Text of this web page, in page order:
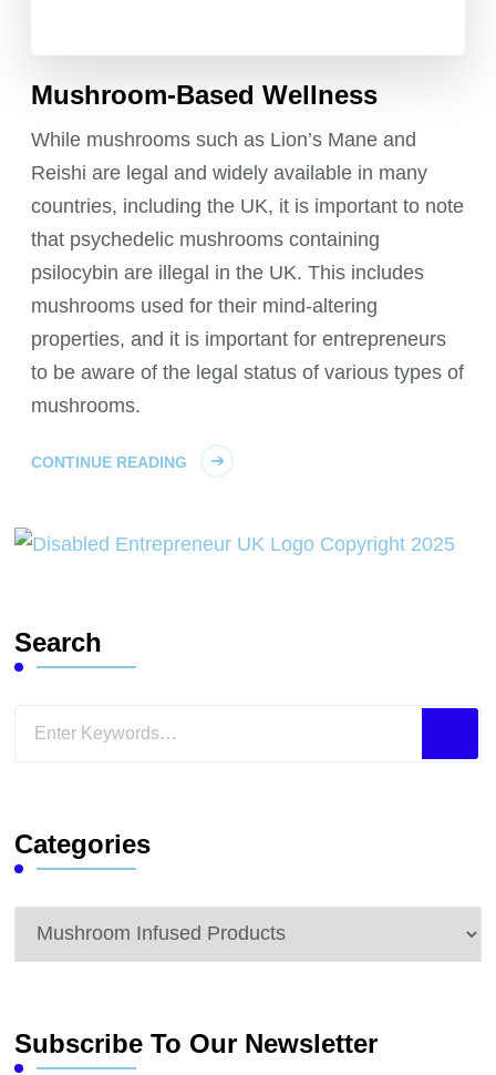
Mushroom-Based Wellness
While mushrooms such as Lion’s Mane and
Reishi are legal and widely available in many
countries, including the UK, it is important to note
that psychedelic mushrooms containing
psilocybin are illegal in the UK. This includes
mushrooms used for their mind-altering
properties, and it is important for entrepreneurs
to be aware of the legal status of various types of
mushrooms.
CONTINUE READING
Search
Looking
Categories
Categories
Subscribe To Our Newsletter